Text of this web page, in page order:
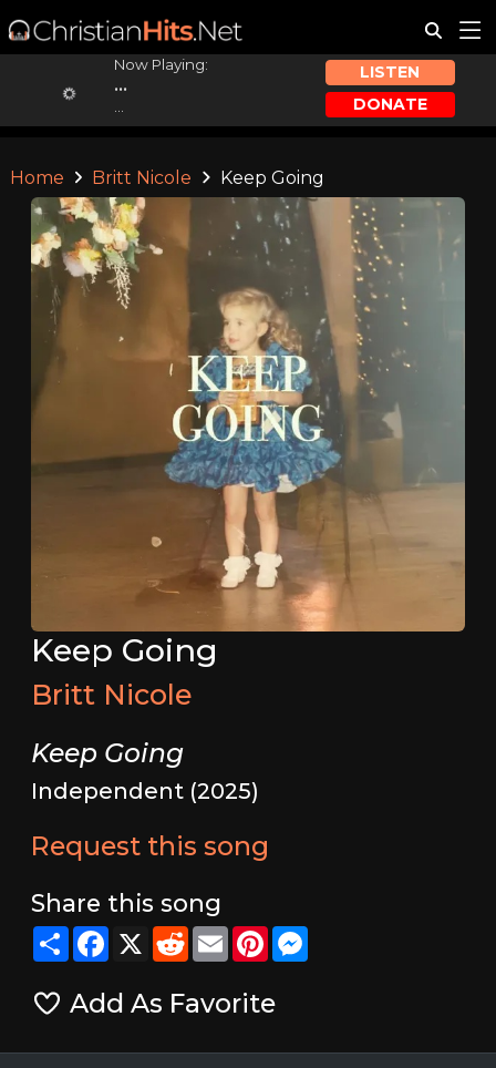
Now Playing:
...
LISTEN
DONATE
Home Britt Nicole Keep Going
Keep Going
Britt Nicole
Keep Going
Independent (2025)
Request this song
Share this song
ShareFacebook
X RedditEmailPinterestMessenger
Add As Favorite